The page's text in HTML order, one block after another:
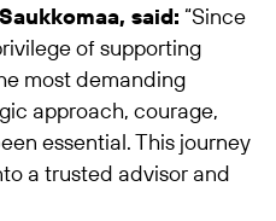
said: “Since
of supporting
most demanding
approach, courage,
essential. This journey
a trusted advisor and